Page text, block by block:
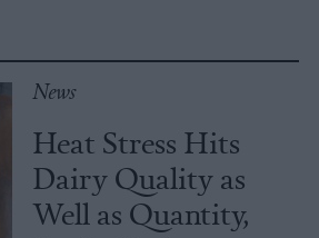
News
Heat Stress Hits
Dairy Quality as
Well as Quantity,